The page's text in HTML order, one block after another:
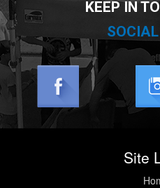
PureFlow
AirDog
Shop
Category
KEEP IN
Site